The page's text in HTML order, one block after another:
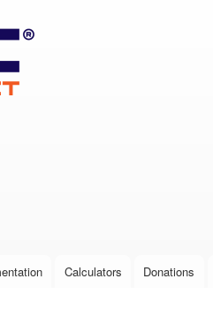
Calculators Donations